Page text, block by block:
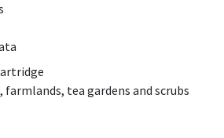
farmlands, tea gardens and scrubs